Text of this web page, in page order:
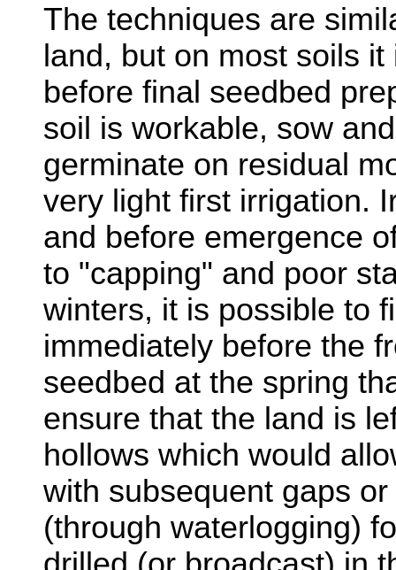
The techniques are
land, but on most soils
before final seedbed
soil is workable, sow
germinate on residual
very light first irrigation.
and before emergence
to "capping" and poor
winters, it is possible to
immediately before the
seedbed at the spring
ensure that the land is
hollows which would
with subsequent gaps
(through waterlogging)